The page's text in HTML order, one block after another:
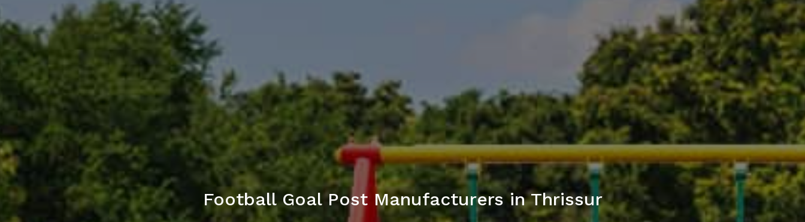
Football Goal Post Manufacturers in Thrissur